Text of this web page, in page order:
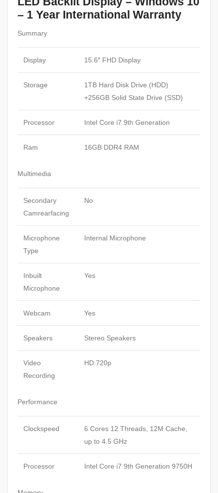
– 1 Year International Warranty
Summary
Display 15.6″ FHD Display
Storage
1TB Hard Disk Drive (HDD)
+256GB Solid State Drive (SSD)
Processor Intel Core i7 9th Generation
Ram 16GB DDR4 RAM
Multimedia
Secondary
Camrearfacing
No
Microphone
Type
Internal Microphone
Inbuilt
Microphone
Yes
Webcam Yes
Speakers Stereo Speakers
Video
Recording
HD 720p
Performance
Clockspeed
6 Cores 12 Threads, 12M Cache,
up to 4.5 GHz
Processor Intel Core i7 9th Generation 9750H